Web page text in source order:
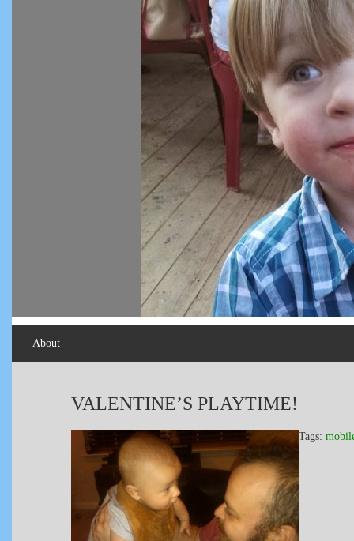
About
VALENTINE’S PLAYTIME!
Tags: